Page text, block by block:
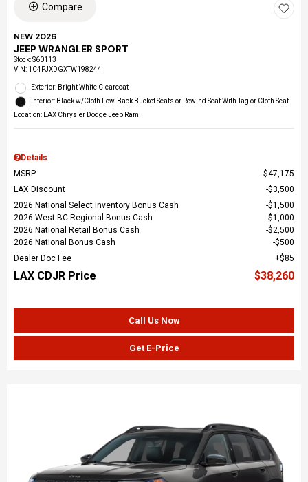
Compare
NEW 2026
JEEP WRANGLER SPORT
Stock:S60113
VIN: 1C4PJXDGXTW198244
Exterior: Bright White Clearcoat
Interior: Black w/Cloth Low-Back Bucket Seats or Rewind Seat With Tag or Cloth Seat
Location: LAX Chrysler Dodge Jeep Ram
Details
MSRP
$47,175
LAX Discount
$3,500
2026 National Select Inventory Bonus Cash
$1,500
2026 West BC Regional Bonus Cash
$1,000
2026 National Retail Bonus Cash
$2,500
2026 National Bonus Cash
$500
Dealer Doc Fee
$85
LAX CDJR Price $38,260
Call Us Now
Get E-Price